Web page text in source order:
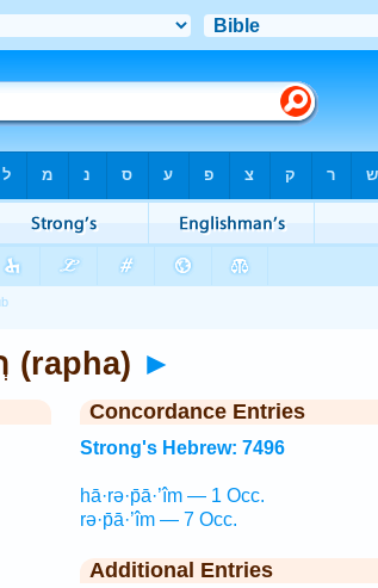
7496. רְפָאּים (rapha) ►
Concordance Entries
Strong's Hebrew: 7496
hā·rə·p̄ā·’îm — 1 Occ.
rə·p̄ā·’îm — 7 Occ.
Additional Entries